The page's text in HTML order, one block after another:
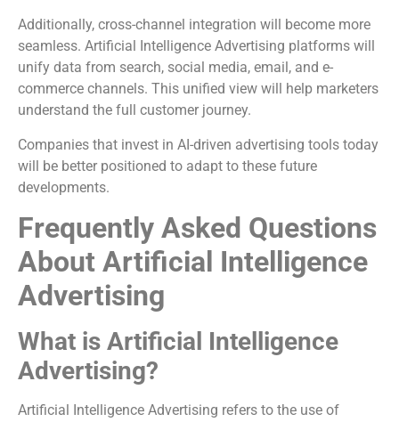
Additionally, cross-channel integration will become more
seamless. Artificial Intelligence Advertising platforms will
unify data from search, social media, email, and e-
commerce channels. This unified view will help marketers
understand the full customer journey.
Companies that invest in AI-driven advertising tools today
will be better positioned to adapt to these future
developments.
Frequently Asked Questions
About Artificial Intelligence
Advertising
What is Artificial Intelligence
Advertising?
Artificial Intelligence Advertising refers to the use of